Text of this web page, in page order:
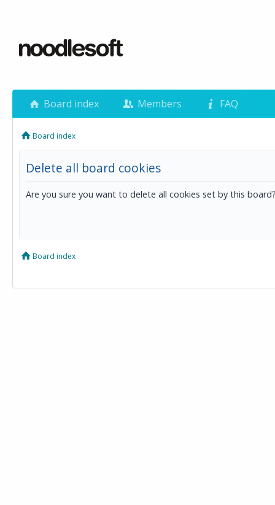
Board index Members FAQ
Board index
Delete all board cookies
Are you sure you want to delete all cookies set by this
Board index